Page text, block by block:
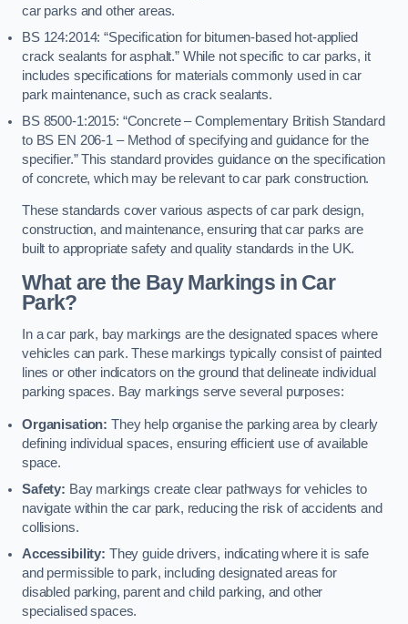
car parks and other areas.
BS 124:2014: “Specification for bitumen-based hot-applied
crack sealants for asphalt.” While not specific to car parks, it
includes specifications for materials commonly used in car
park maintenance, such as crack sealants.
BS 8500-1:2015: “Concrete – Complementary British Standard
to BS EN 206-1 – Method of specifying and guidance for the
specifier.” This standard provides guidance on the specification
of concrete, which may be relevant to car park construction.
These standards cover various aspects of car park design,
construction, and maintenance, ensuring that car parks are
built to appropriate safety and quality standards in the UK.
What are the Bay Markings in Car
Park?
In a car park, bay markings are the designated spaces where
vehicles can park. These markings typically consist of painted
lines or other indicators on the ground that delineate individual
parking spaces. Bay markings serve several purposes:
Organisation: They help organise the parking area by clearly
defining individual spaces, ensuring efficient use of available
space.
Safety: Bay markings create clear pathways for vehicles to
navigate within the car park, reducing the risk of accidents and
collisions.
Accessibility: They guide drivers, indicating where it is safe
and permissible to park, including designated areas for
disabled parking, parent and child parking, and other
specialised spaces.